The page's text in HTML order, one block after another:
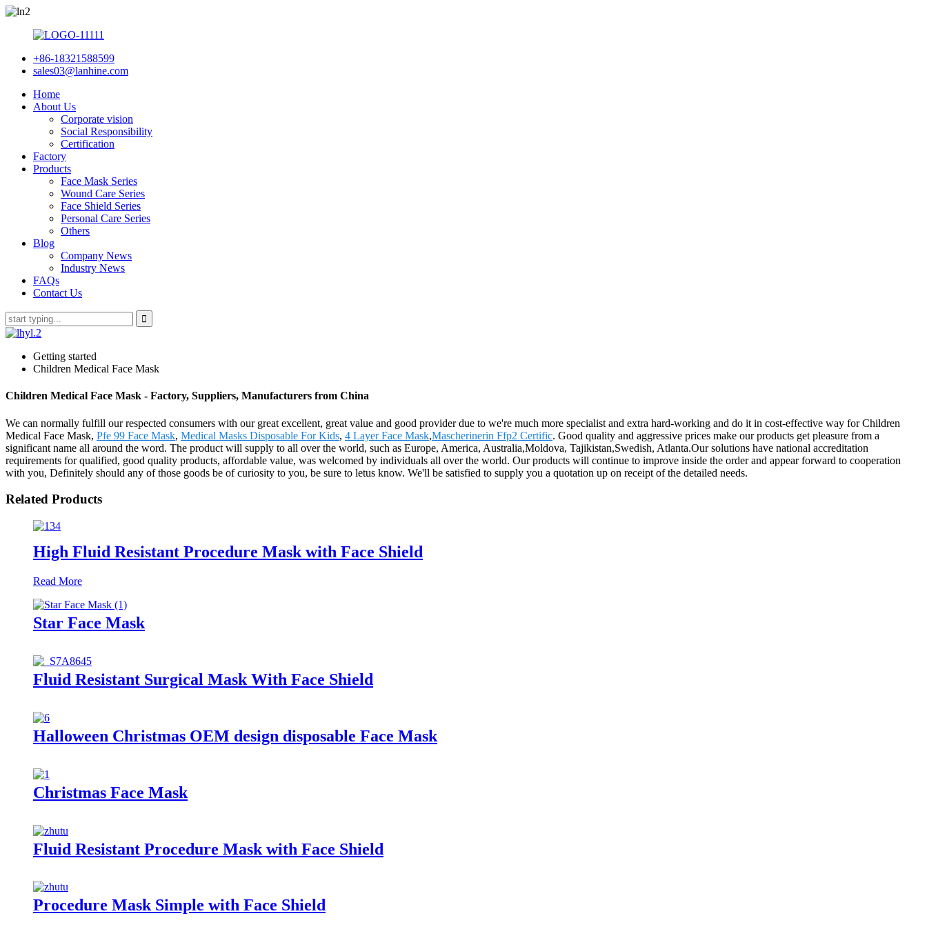
+86-18321588599
sales03@lanhine.com
Home
About Us
Corporate vision
Social Responsibility
Certification
Factory
Products
Face Mask Series
Wound Care Series
Face Shield Series
Personal Care Series
Others
Blog
Company News
Industry News
FAQs
Contact Us
Getting started
Children Medical Face Mask
Children Medical Face Mask - Factory, Suppliers, Manufacturers from China
We can normally fulfill our respected consumers with our great excellent, great value and good provider due to we're much more specialist and extra hard-working and do it in cost-effective way for Children
Medical Face Mask, Pfe 99 Face Mask, Medical Masks Disposable For Kids, 4 Layer Face Mask,Mascherinerin Ffp2 Certific. Good quality and aggressive prices make our products get pleasure from a
significant name all around the word. The product will supply to all over the world, such as Europe, America, Australia,Moldova, Tajikistan,Swedish, Atlanta.Our solutions have national accreditation
requirements for qualified, good quality products, affordable value, was welcomed by individuals all over the world. Our products will continue to improve inside the order and appear forward to cooperation
with you, Definitely should any of those goods be of curiosity to you, be sure to letus know. We'll be satisfied to supply you a quotation up on receipt of the detailed needs.
Related Products
High Fluid Resistant Procedure Mask with Face Shield
Read More
Star Face Mask
Fluid Resistant Surgical Mask With Face Shield
Halloween Christmas OEM design disposable Face Mask
Christmas Face Mask
Fluid Resistant Procedure Mask with Face Shield
Procedure Mask Simple with Face Shield